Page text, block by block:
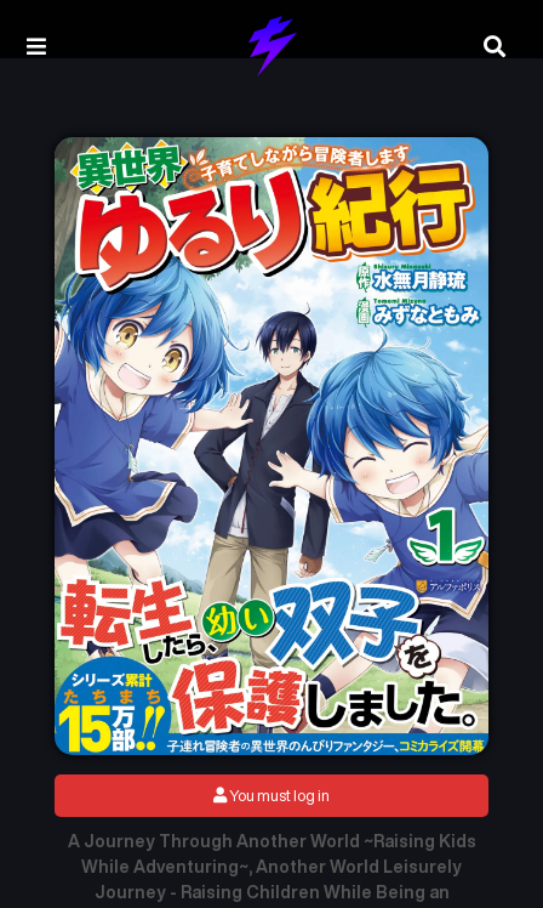
A Journey Through Another World ~Raising Kids
While Adventuring~, Another World Leisurely
Journey - Raising Children While Being an
You must log in